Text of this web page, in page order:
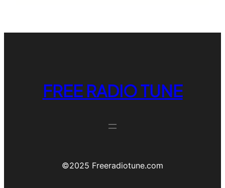
FREE RADIO TUNE
©️2025 Freeradiotune.com